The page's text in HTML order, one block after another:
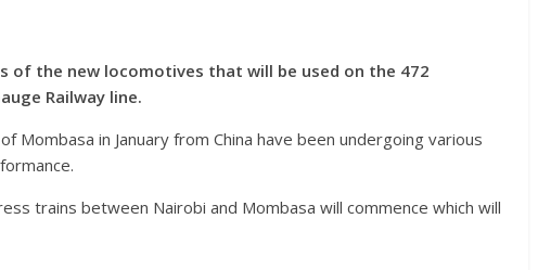
of the new locomotives that will be used on the 472
Railway line.
in January from China have been undergoing various
trains between Nairobi and Mombasa will commence which will